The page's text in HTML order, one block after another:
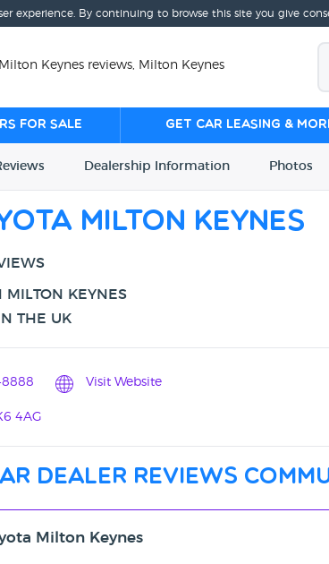
experience. By continuing to browse this site you give
Keynes reviews, Milton Keynes
for sale Get Car Leasing &
Dealership Information Photos
Milton Keynes
MILTON KEYNES
THE UK
Visit Website
4AG
dealer reviews
Milton Keynes